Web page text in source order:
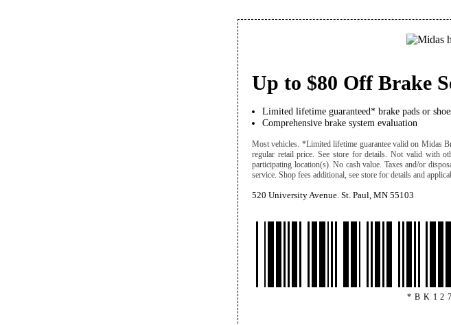
Up to $80 Off Brake
Limited lifetime guaranteed* brake pads or
Comprehensive brake system evaluation
Most vehicles. *Limited lifetime guarantee valid on Midas
regular retail price. See store for details. Not valid with
participating location(s). No cash value. Taxes and/or
service. Shop fees additional, see store for details and
520 University Avenue. St. Paul, MN 55103